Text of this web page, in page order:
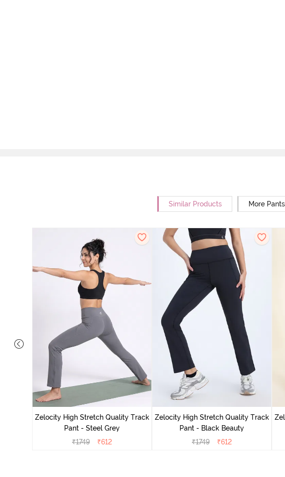
Similar Products More
Zelocity High Stretch Quality Track
Pant - Steel Grey
₹1749 ₹612
Zelocity High Stretch Quality Track
Pant - Black Beauty
₹1749 ₹612